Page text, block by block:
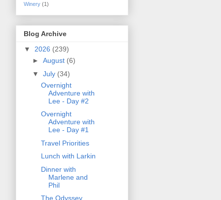
Winery (1)
Blog Archive
▼ 2026 (239)
► August (6)
▼ July (34)
Overnight
Adventure with
Lee - Day #2
Overnight
Adventure with
Lee - Day #1
Travel Priorities
Lunch with Larkin
Dinner with
Marlene and
Phil
The Odyssey